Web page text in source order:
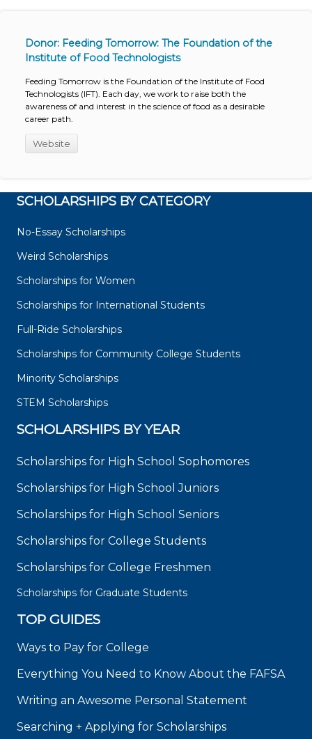
Donor: Feeding Tomorrow: The Foundation of the
Institute of Food Technologists
Feeding Tomorrow is the Foundation of the Institute of Food
Technologists (IFT). Each day, we work to raise both the
awareness of and interest in the science of food as a desirable
career path.
Website
SCHOLARSHIPS BY CATEGORY
No-Essay Scholarships
Weird Scholarships
Scholarships for Women
Scholarships for International Students
Full-Ride Scholarships
Scholarships for Community College Students
Minority Scholarships
STEM Scholarships
SCHOLARSHIPS BY YEAR
Scholarships for High School Sophomores
Scholarships for High School Juniors
Scholarships for High School Seniors
Scholarships for College Students
Scholarships for College Freshmen
Scholarships for Graduate Students
TOP GUIDES
Ways to Pay for College
Everything You Need to Know About the FAFSA
Writing an Awesome Personal Statement
Searching + Applying for Scholarships